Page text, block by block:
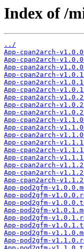
Index of /
../
App-cpan2arch-
App-cpan2arch-
App-cpan2arch-
App-cpan2arch-
App-cpan2arch-
App-cpan2arch-
App-cpan2arch-
App-cpan2arch-
App-cpan2arch-
App-cpan2arch-
App-cpan2arch-
App-cpan2arch-
App-cpan2arch-
App-cpan2arch-
App-cpan2arch-
App-cpan2arch-
App-cpan2arch-
App-cpan2arch-
App-pod2gfm-
App-pod2gfm-
App-pod2gfm-
App-pod2gfm-
App-pod2gfm-
App-pod2gfm-
App-pod2gfm-
App-pod2gfm-